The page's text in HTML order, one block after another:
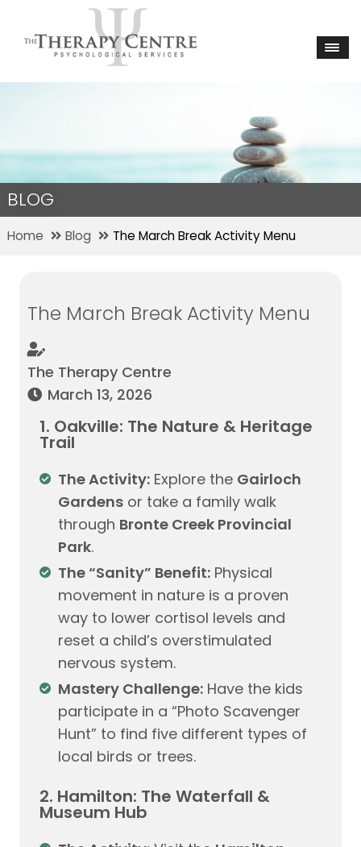
BLOG
Home Blog The March Break Activity Menu
The March Break Activity Menu
The Therapy Centre
March 13, 2026
1. Oakville: The Nature & Heritage
Trail
The Activity: Explore the Gairloch
Gardens or take a family walk
through Bronte Creek Provincial
Park.
The “Sanity” Benefit: Physical
movement in nature is a proven
way to lower cortisol levels and
reset a child’s overstimulated
nervous system.
Mastery Challenge: Have the kids
participate in a “Photo Scavenger
Hunt” to find five different types of
local birds or trees.
2. Hamilton: The Waterfall &
Museum Hub